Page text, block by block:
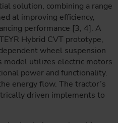
solution, combining a range
at improving efficiency,
performance [3, 4]. A
Hybrid CVT prototype,
wheel suspension
model utilizes electric motors
power and functionality.
energy flow. The tractor’s
driven implements to